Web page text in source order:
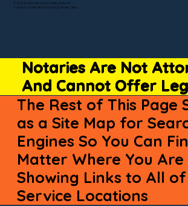
Notaries Are Not
And Cannot Offer
The Rest of This Page
as a Site Map for
Engines So You Can
Matter Where You Are
Showing Links to All
Service Locations
© 2025 By Remote Online Notary Network
A Division of Unlimited Ink Notary & Notary Stars